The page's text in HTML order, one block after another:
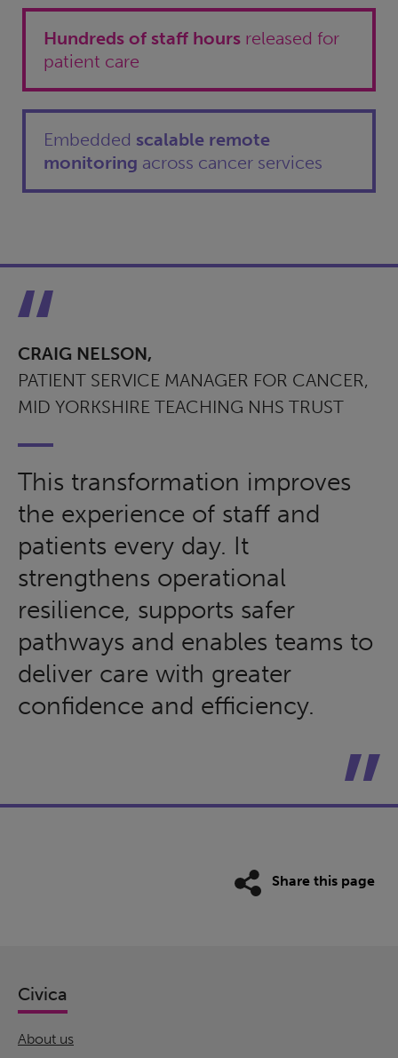
Hundreds of staff hours released for
patient care
Embedded scalable remote
monitoring across cancer services
CRAIG NELSON,
PATIENT SERVICE MANAGER FOR CANCER,
MID YORKSHIRE TEACHING NHS TRUST
This transformation improves
the experience of staff and
patients every day. It
strengthens operational
resilience, supports safer
pathways and enables teams to
deliver care with greater
confidence and efficiency.
Share this page
Civica
About us